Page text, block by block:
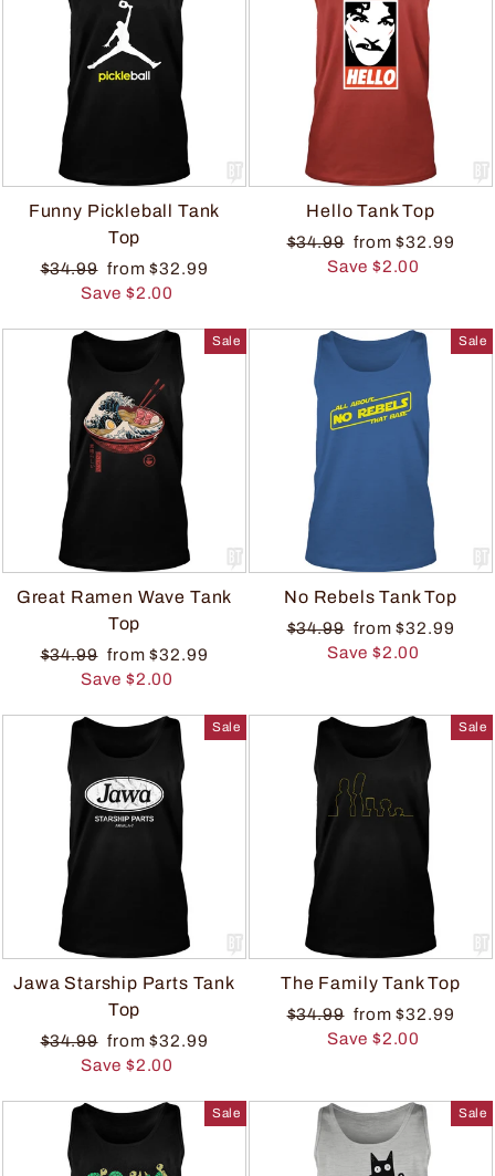
Funny Pickleball Tank
Top
$34.99 from $32.99
Save $2.00
Hello Tank Top
$34.99 from $32.99
Save $2.00
Sale
Great Ramen Wave Tank
Top
$34.99 from $32.99
Save $2.00
Sale
No Rebels Tank Top
$34.99 from $32.99
Save $2.00
Sale
Jawa Starship Parts Tank
Top
$34.99 from $32.99
Save $2.00
Sale
The Family Tank Top
$34.99 from $32.99
Save $2.00
Sale Sale